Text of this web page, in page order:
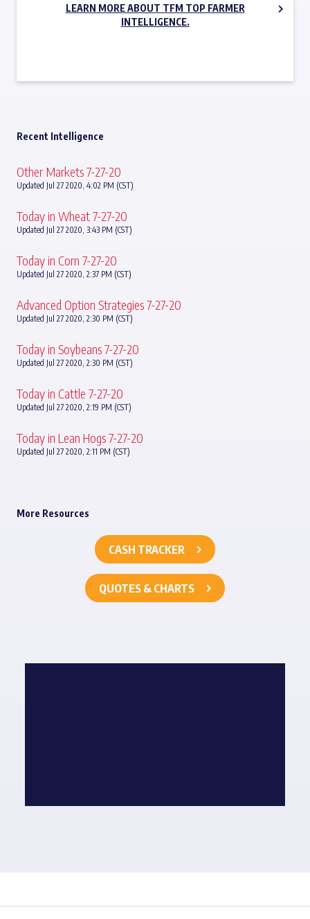
LEARN MORE ABOUT TFM TOP FARMER
INTELLIGENCE.
Recent Intelligence
Other Markets 7-27-20
Updated Jul 27 2020, 4:02 PM (CST)
Today in Wheat 7-27-20
Updated Jul 27 2020, 3:43 PM (CST)
Today in Corn 7-27-20
Updated Jul 27 2020, 2:37 PM (CST)
Advanced Option Strategies 7-27-20
Updated Jul 27 2020, 2:30 PM (CST)
Today in Soybeans 7-27-20
Updated Jul 27 2020, 2:30 PM (CST)
Today in Cattle 7-27-20
Updated Jul 27 2020, 2:19 PM (CST)
Today in Lean Hogs 7-27-20
Updated Jul 27 2020, 2:11 PM (CST)
More Resources
CASH TRACKER
QUOTES & CHARTS